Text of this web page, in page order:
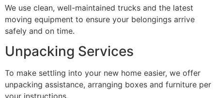
We use clean, well-maintained trucks and the latest
moving equipment to ensure your belongings arrive
safely and on time.
Unpacking Services
To make settling into your new home easier, we offer
unpacking assistance, arranging boxes and furniture per